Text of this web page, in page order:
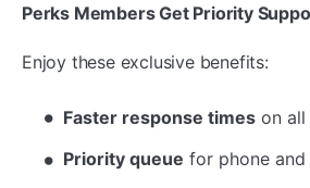
Perks Members Get Priority
Enjoy these exclusive benefits:
Faster response times on all
Priority queue for phone